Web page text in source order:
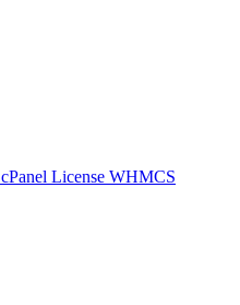
cPanel License WHMCS